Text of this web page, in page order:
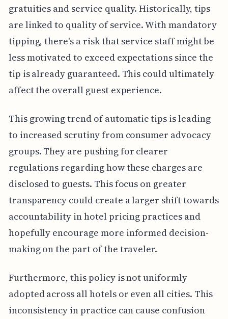
gratuities and service quality. Historically, tips
are linked to quality of service. With mandatory
tipping, there's a risk that service staff might be
less motivated to exceed expectations since the
tip is already guaranteed. This could ultimately
affect the overall guest experience.
This growing trend of automatic tips is leading
to increased scrutiny from consumer advocacy
groups. They are pushing for clearer
regulations regarding how these charges are
disclosed to guests. This focus on greater
transparency could create a larger shift towards
accountability in hotel pricing practices and
hopefully encourage more informed decision-
making on the part of the traveler.
Furthermore, this policy is not uniformly
adopted across all hotels or even all cities. This
inconsistency in practice can cause confusion